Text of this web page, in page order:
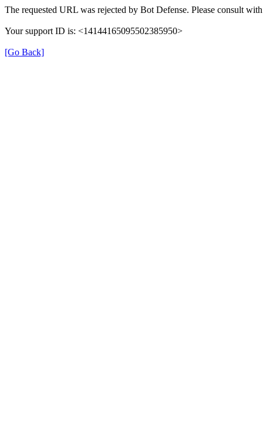
The requested URL was rejected by Bot Defense. Please consult
Your support ID is: <14144165095502385950>
[Go Back]